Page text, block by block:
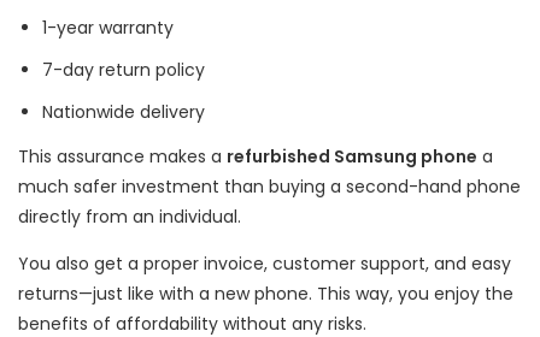
1-year warranty
7-day return policy
Nationwide delivery
This assurance makes a refurbished Samsung phone a
much safer investment than buying a second-hand phone
directly from an individual.
You also get a proper invoice, customer support, and easy
returns—just like with a new phone. This way, you enjoy the
benefits of affordability without any risks.